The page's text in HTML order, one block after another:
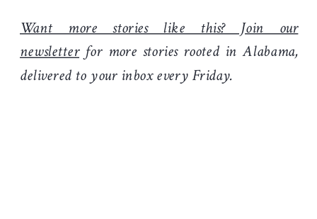
Want more stories like this? Join our
newsletterfor more stories rooted in Alabama,
delivered to your inbox every Friday.